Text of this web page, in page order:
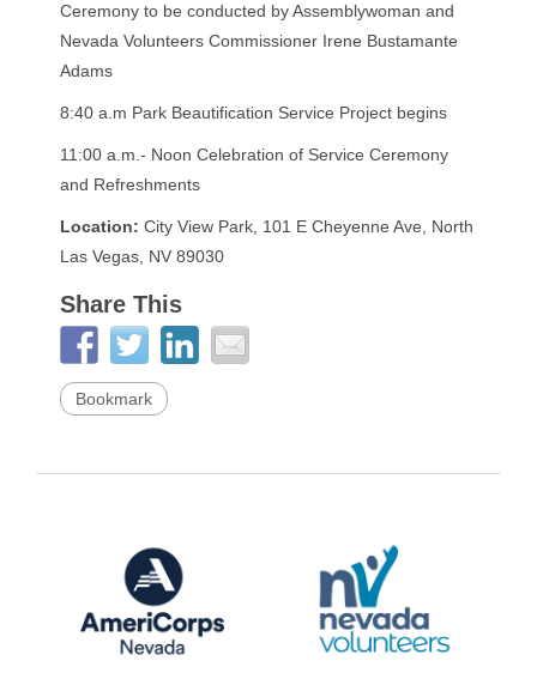
Ceremony to be conducted by Assemblywoman and
Nevada Volunteers Commissioner Irene Bustamante
Adams
8:40 a.m Park Beautification Service Project begins
11:00 a.m.- Noon Celebration of Service Ceremony
and Refreshments
Location: City View Park, 101 E Cheyenne Ave, North
Las Vegas, NV 89030
Share This
Bookmark